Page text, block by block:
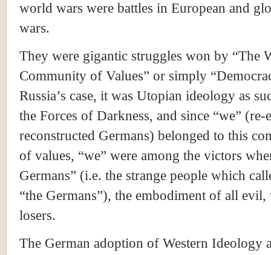
world wars were battles in European and
wars.
They were gigantic struggles won by “The
Community of Values” or simply
Russia’s case, it was Utopian ideology as
the Forces of Darkness, and since “we” (re-
reconstructed Germans) belonged to this
of values, “we” were among the victors
Germans” (i.e. the strange people which
“the Germans”), the embodiment of all evil,
losers.
The German adoption of Western Ideology